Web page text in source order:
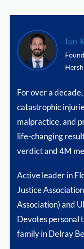
Ian
For over a
catastrophic
malpractice, and
life-changing
verdict and 4M
Active leader in
Justice
Association) and
Devotes personal
family in Delray